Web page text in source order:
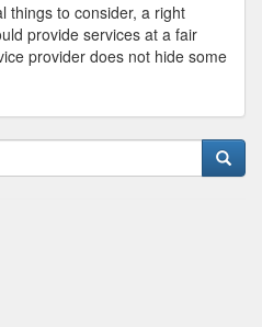
things to consider, a right
provide services at a fair
provider does not hide some